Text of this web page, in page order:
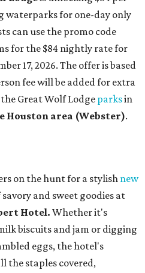
for one-day only
can use the promo code
for the $84 nightly rate for
17, 2026. The offer is based
fee will be added for extra
Great Wolf Lodgeparksin
Houston area (Webster).
on the hunt for a stylish new
and sweet goodies at
Hotel. Whether it's
biscuits and jam or digging
eggs, the hotel's
the staples covered,